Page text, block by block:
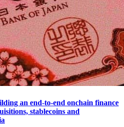
an end-to-end onchain finance
stablecoins and